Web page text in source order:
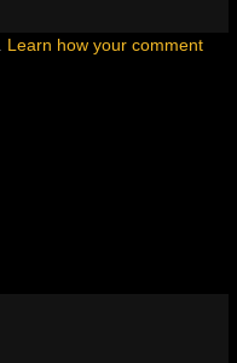
Learn how your comment